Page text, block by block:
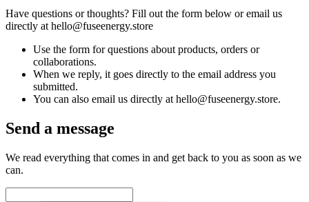
Have questions or thoughts? Fill out the form below or email us
directly at hello@fuseenergy.store
Use the form for questions about products, orders or
collaborations.
When we reply, it goes directly to the email address you
submitted.
You can also email us directly at hello@fuseenergy.store.
Send a message
We read everything that comes in and get back to you as soon as we
can.